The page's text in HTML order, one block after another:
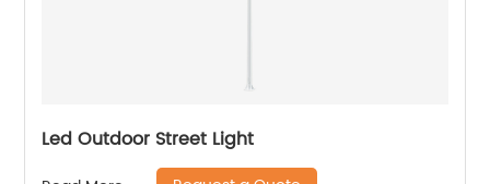
Led Outdoor Street Light